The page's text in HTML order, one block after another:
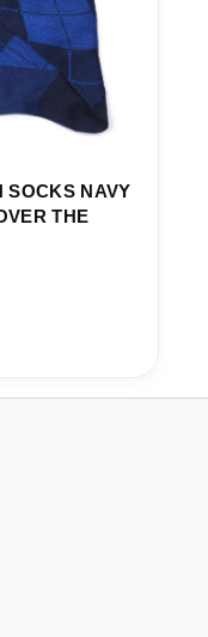
SOCKS NAVY
THE